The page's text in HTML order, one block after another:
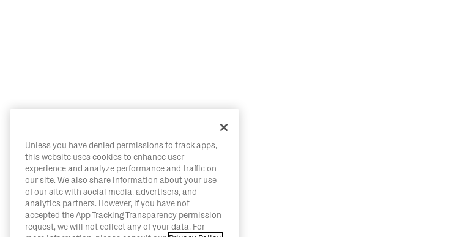
Unless you have denied permissions to track apps,
this website uses cookies to enhance user
experience and analyze performance and traffic on
our site. We also share information about your use
of our site with social media, advertisers, and
analytics partners. However, if you have not
accepted the App Tracking Transparency permission
request, we will not collect any of your data. For